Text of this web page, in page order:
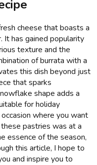
cheese that boasts a
It has gained popularity
texture and the
of burrata with a
this dish beyond just
that sparks
shape adds a
for holiday
where you want
pastries was at a
essence of the season,
this article, I hope to
and inspire you to